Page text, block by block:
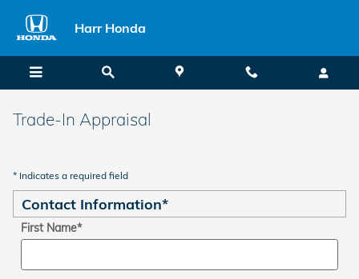
Harr Honda
Trade-In Appraisal
* Indicates a required field
Contact Information*
First Name*